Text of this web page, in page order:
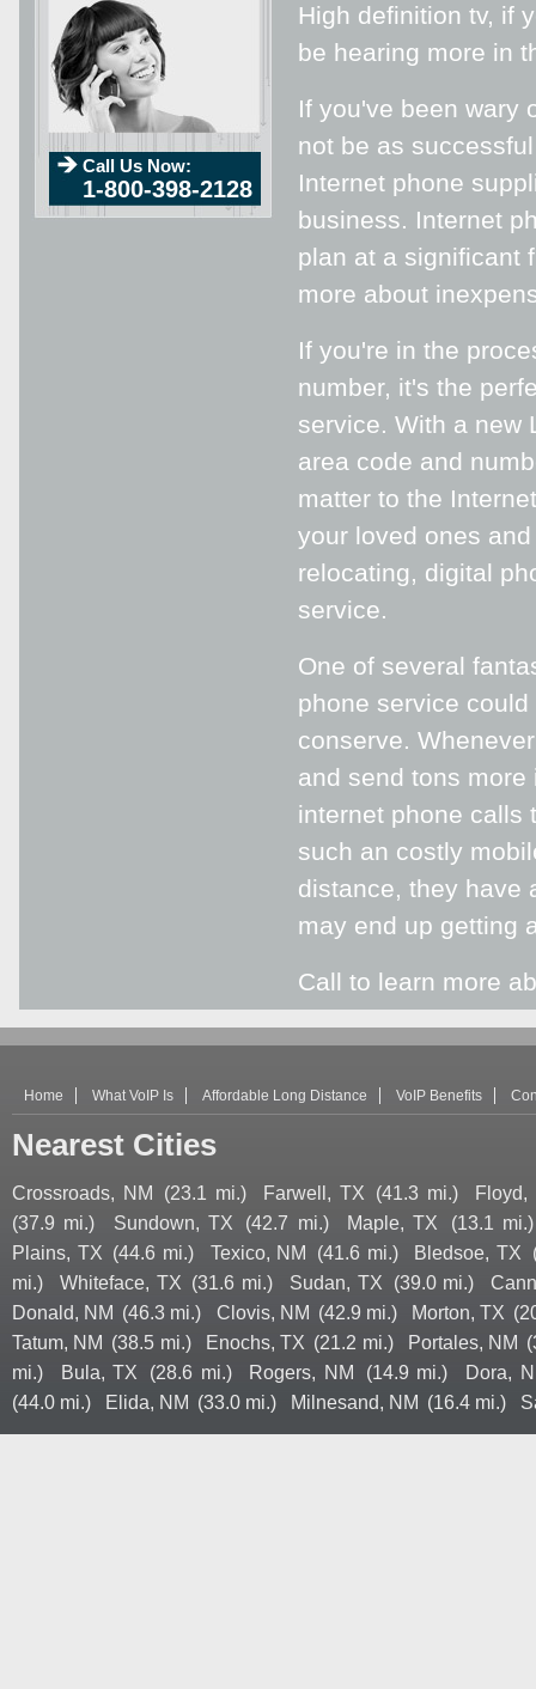
High definition tv, if
be hearing more in
If you've been wary
not be as
Internet phone
business. Internet
plan at a significant
more about
If you're in the
number, it's the
service. With a new
area code and
matter to the
your loved ones
relocating, digital
service.
One of several
phone service
conserve.
and send tons
internet phone calls
such an costly
distance, they have
may end up getting
Call to learn more
Call Us Now:
1-800-398-2128
Home What VoIP Is Affordable Long Distance VoIP Benefits
Nearest Cities
Crossroads, NM (23.1 mi.) Farwell, TX (41.3 mi.)
Floyd,
(37.9 mi.)
Sundown, TX (42.7 mi.) Maple, TX
(13.1 mi.)
Plains, TX (44.6 mi.) Texico, NM (41.6 mi.) Bledsoe, TX
mi.)
Whiteface, TX (31.6 mi.) Sudan, TX (39.0 mi.)
Donald, NM (46.3 mi.) Clovis, NM (42.9 mi.) Morton, TX
Tatum, NM (38.5 mi.) Enochs, TX (21.2 mi.) Portales, NM
mi.)
Bula, TX (28.6 mi.) Rogers, NM (14.9 mi.)
Dora,
(44.0 mi.)
Elida, NM (33.0 mi.) Milnesand, NM (16.4 mi.)